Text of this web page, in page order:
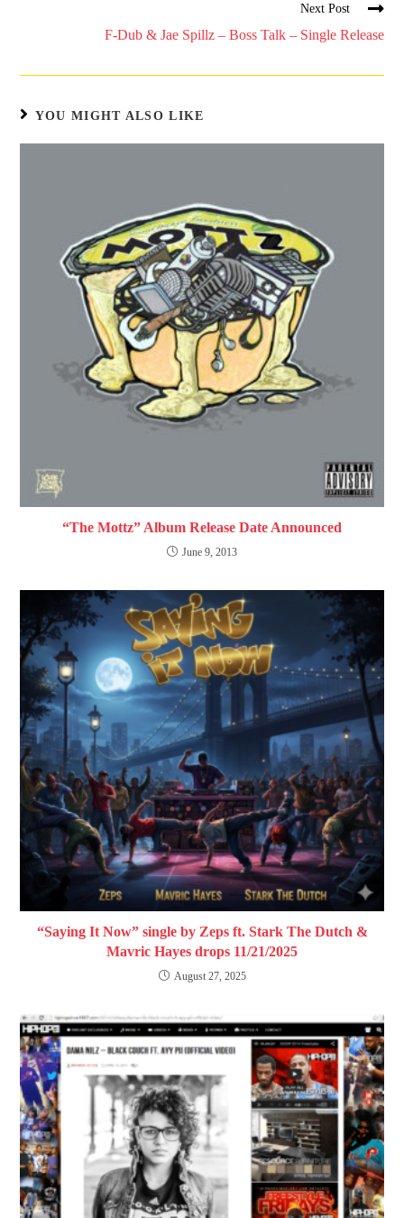
Next Post
F-Dub & Jae Spillz – Boss Talk – Single Release
YOU MIGHT ALSO LIKE
“The Mottz” Album Release Date Announced
June 9, 2013
“Saying It Now” single by Zeps ft. Stark The Dutch &
Mavric Hayes drops 11/21/2025
August 27, 2025